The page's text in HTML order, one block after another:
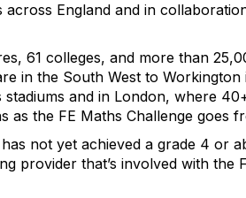
England and in
61 colleges, and more than
in the South West to
and in London, where
as the FE Maths Challenge goes
not yet achieved a grade 4 or
provider that’s involved with the